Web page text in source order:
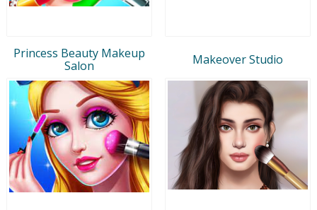
Princess Beauty Makeup
Salon
Makeover Studio